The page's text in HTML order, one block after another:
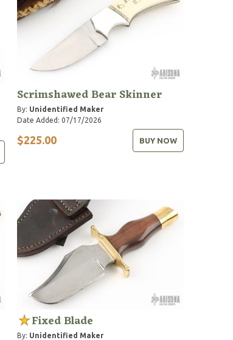
Scrimshawed Bear Skinner
By: Unidentified Maker
Date Added: 07/17/2026
$225.00 BUY NOW
Fixed Blade
By: Unidentified Maker